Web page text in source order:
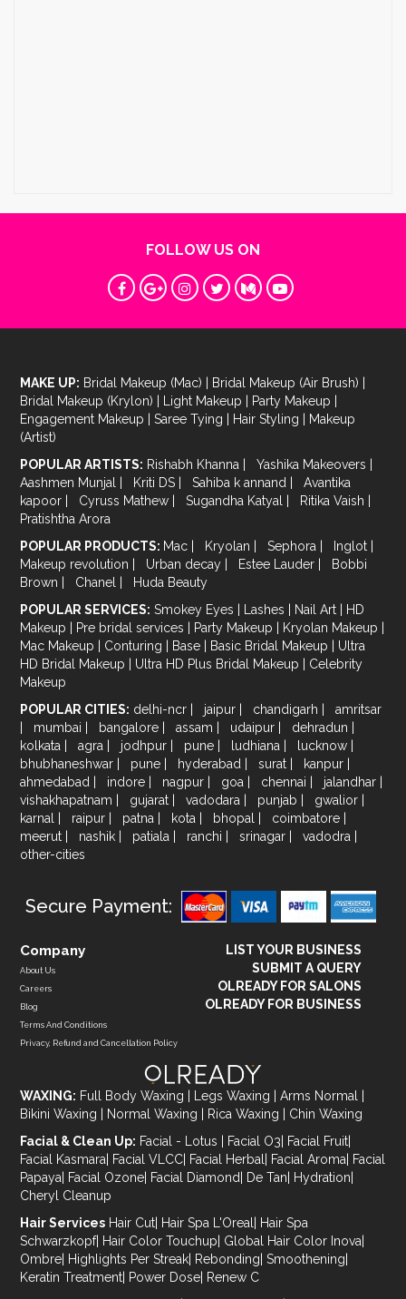
FOLLOW US ON
MAKE UP: Bridal Makeup (Mac) | Bridal Makeup (Air Brush) |
Bridal Makeup (Krylon) | Light Makeup | Party Makeup |
Engagement Makeup | Saree Tying | Hair Styling | Makeup
(Artist)
POPULAR ARTISTS: Rishabh Khanna | Yashika Makeovers |
Aashmen Munjal | Kriti DS | Sahiba k annand |
Avantika
kapoor | Cyruss Mathew | Sugandha Katyal | Ritika Vaish |
Pratishtha Arora
POPULAR PRODUCTS: Mac | Kryolan | Sephora | Inglot |
Makeup revolution | Urban decay | Estee Lauder |
Bobbi
Brown | Chanel |
Huda Beauty
POPULAR SERVICES: Smokey Eyes | Lashes | Nail Art | HD
Makeup | Pre bridal services | Party Makeup | Kryolan Makeup |
Mac Makeup | Conturing | Base | Basic Bridal Makeup | Ultra
HD Bridal Makeup | Ultra HD Plus Bridal Makeup | Celebrity
Makeup
POPULAR CITIES: delhi-ncr | jaipur | chandigarh |
amritsar
|
mumbai | bangalore | assam | udaipur | dehradun |
kolkata | agra | jodhpur | pune | ludhiana | lucknow |
bhubhaneshwar | pune | hyderabad | surat | kanpur |
ahmedabad | indore | nagpur | goa | chennai | jalandhar |
vishakhapatnam | gujarat | vadodara | punjab | gwalior |
karnal | raipur | patna | kota | bhopal | coimbatore |
meerut | nashik | patiala | ranchi | srinagar | vadodra |
other-cities
Secure Payment:
Company
About Us
Careers
Blog
Terms And Conditions
Privacy, Refund and Cancellation Policy
LIST YOUR BUSINESS
SUBMIT A QUERY
OLREADY FOR SALONS
OLREADY FOR BUSINESS
WAXING: Full Body Waxing Legs Waxing Arms Normal
Bikini Waxing
Normal Waxing Rica Waxing
Chin Waxing
Facial & Clean Up: Facial - Lotus Facial O3 Facial Fruit
Facial Kasmara Facial VLCC Facial Herbal Facial Aroma Facial
Papaya Facial Ozone Facial Diamond De Tan Hydration
Cheryl Cleanup
Hair Services Hair Cut Hair Spa L'Oreal Hair Spa
Schwarzkopf| Hair Color Touchup Global Hair Color Inova
Ombre Highlights Per Streak Rebonding Smoothening
Keratin Treatment Power Dose Renew C